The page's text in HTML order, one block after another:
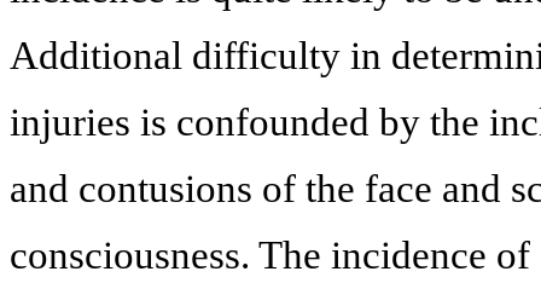
Additional difficulty in
injuries is confounded by the
and contusions of the face and
consciousness. The incidence